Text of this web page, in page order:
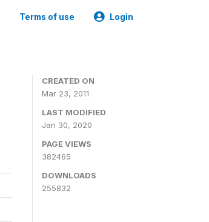
Terms of use Login
CREATED ON
Mar 23, 2011
LAST MODIFIED
Jan 30, 2020
PAGE VIEWS
382465
DOWNLOADS
255832